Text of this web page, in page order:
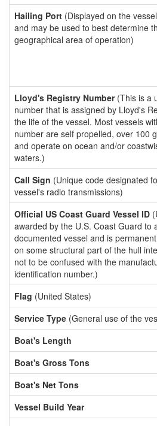
Hailing Port (Displayed on the
and may be used to best determine
geographical area of operation)
Lloyd's Registry Number(This is a
number that is assigned by Lloyd's
the life of the vessel. Most vessels
number are self propelled, over 100
and operate on ocean and/or
waters.)
Call Sign (Unique code designated
vessel's radio transmissions)
Official US Coast Guard Vessel ID
awarded by the U.S. Coast Guard to
documented vessel and is
on some structural part of the hull
not to be confused with the
identification number.)
Flag (United States)
Service Type (General use of the
Boat's Length
Boat's Gross Tons
Boat's Net Tons
Vessel Build Year